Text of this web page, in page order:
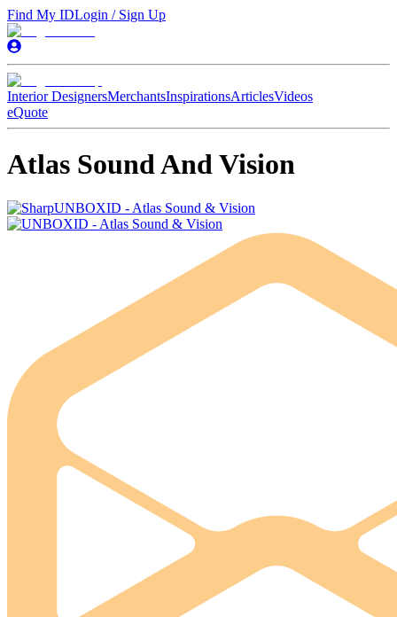
Find My IDLogin / Sign Up
Interior DesignersMerchantsInspirationsArticlesVideos
eQuote
Atlas Sound And Vision